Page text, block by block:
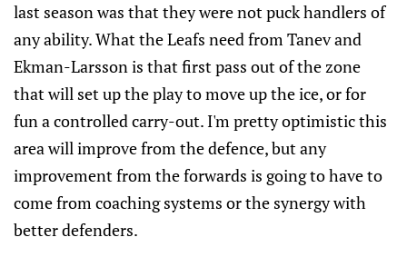
last season was that they were not puck handlers of
any ability. What the Leafs need from Tanev and
Ekman-Larsson is that first pass out of the zone
that will set up the play to move up the ice, or for
fun a controlled carry-out. I'm pretty optimistic this
area will improve from the defence, but any
improvement from the forwards is going to have to
come from coaching systems or the synergy with
better defenders.